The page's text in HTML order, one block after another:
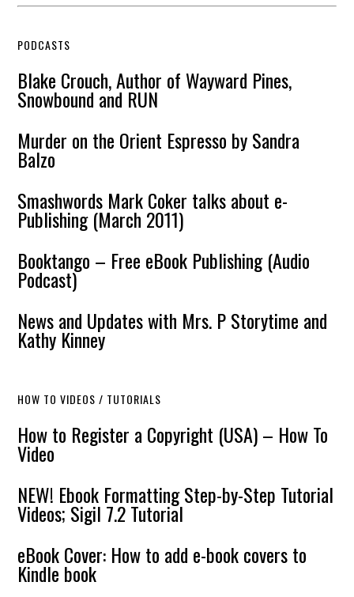
PODCASTS
Blake Crouch, Author of Wayward Pines,
Snowbound and RUN
Murder on the Orient Espresso by Sandra
Balzo
Smashwords Mark Coker talks about e-
Publishing (March 2011)
Booktango – Free eBook Publishing (Audio
Podcast)
News and Updates with Mrs. P Storytime and
Kathy Kinney
HOW TO VIDEOS / TUTORIALS
How to Register a Copyright (USA) – How To
Video
NEW! Ebook Formatting Step-by-Step Tutorial
Videos; Sigil 7.2 Tutorial
eBook Cover: How to add e-book covers to
Kindle book